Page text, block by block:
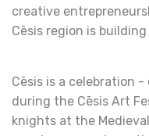
creative
Cēsis region is
Cēsis is a celebration
during the Cēsis Art
knights at the